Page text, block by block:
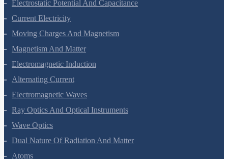
Electrostatic Potential And Capacitance
Current Electricity
Moving Charges And Magnetism
Magnetism And Matter
Electromagnetic Induction
Alternating Current
Electromagnetic Waves
Ray Optics And Optical Instruments
Wave Optics
Dual Nature Of Radiation And Matter